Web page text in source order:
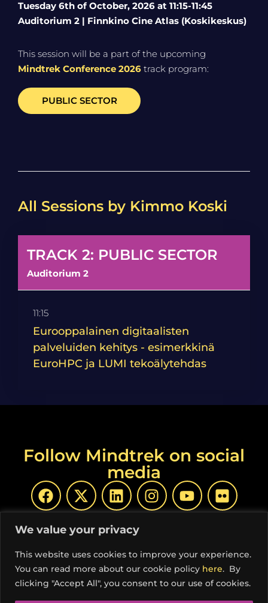
We value your privacy
This website uses cookies to improve your experience.
You can read more about our cookie policy here. By
clicking "Accept All", you consent to our use of cookies.
Tuesday 6th of October, 2026 at 11:15-11:45
Auditorium 2 | Finnkino Cine Atlas (Koskikeskus)
This session will be a part of the upcoming
Mindtrek Conference 2026 track program:
PUBLIC SECTOR
All Sessions by Kimmo Koski
TRACK 2: PUBLIC SECTOR
Auditorium 2
11:15
Eurooppalainen digitaalisten
palveluiden kehitys - esimerkkinä
EuroHPC ja LUMI tekoälytehdas
Follow Mindtrek on social
media
© Copyright Mindtrek 2026 | Produced by COSS ry